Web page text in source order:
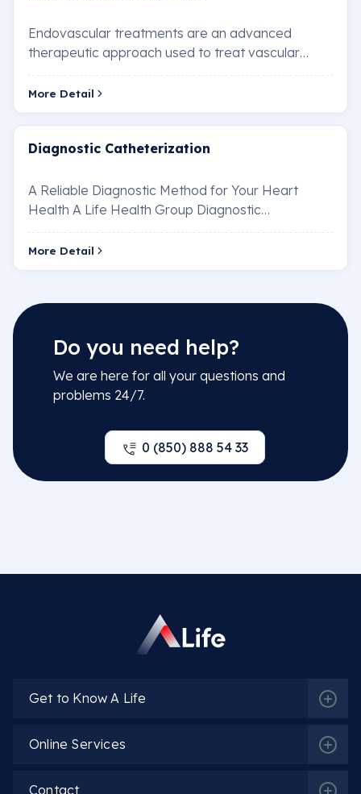
Endovascular treatments are an advanced
therapeutic approach used to treat vascular
diseases through minimally invasive methods
(without sur…
More Detail
Diagnostic Catheterization
A Reliable Diagnostic Method for Your Heart
Health A Life Health Group Diagnostic
Catheterization Unit is an essential procedure for
the di…
More Detail
Do you need help?
We are here for all your questions and
problems 24/7.
0 (850) 888 54 33
Get to Know A Life
Online Services
Contact